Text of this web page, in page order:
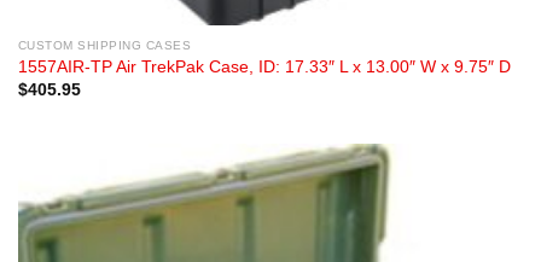
CUSTOM SHIPPING CASES
1557AIR-TP Air TrekPak Case, ID: 17.33″ L x 13.00″ W x 9.75″ D
$405.95